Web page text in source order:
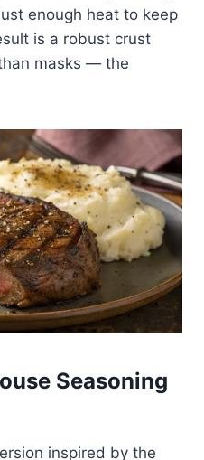
enough heat to keep
is a robust crust
masks — the
Seasoning
inspired by the